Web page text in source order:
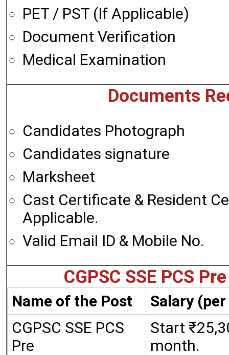
PET / PST (If Applicable)
Document Verification
Medical Examination
Documents
Candidates Photograph
Candidates signature
Marksheet
Cast Certificate & Resident
Applicable.
Valid Email ID & Mobile No.
CGPSC SSE PCS
Name of the Post
Salary
CGPSC SSE PCS
Pre
Start
month.